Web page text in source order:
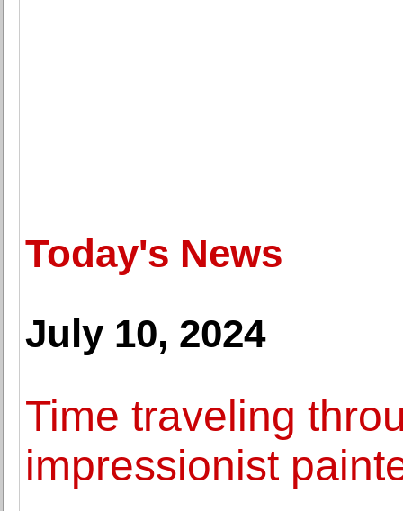
Today's News
July 10, 2024
Time traveling
impressionist